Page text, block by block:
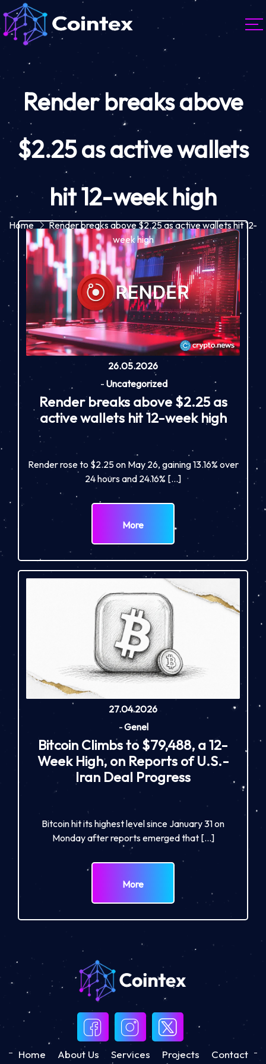
Render breaks above
$2.25 as active wallets
hit 12-week high
Home
Render breaks above $2.25 as active wallets hit 12-
week high
26.05.2026
- Uncategorized
Render breaks above $2.25 as
active wallets hit 12-week high
Render rose to $2.25 on May 26, gaining 13.16% over
24 hours and 24.16% […]
More
27.04.2026
-Genel
Bitcoin Climbs to $79,488, a 12-
Week High, on Reports of U.S.-
Iran Deal Progress
Bitcoin hit its highest level since January 31 on
Monday after reports emerged that […]
More
Home About Us Services Projects Contact